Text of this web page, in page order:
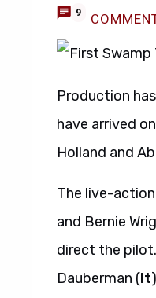
9
Production
have arrived
Holland and
The live-
and Bernie
direct the
Dauberman (It